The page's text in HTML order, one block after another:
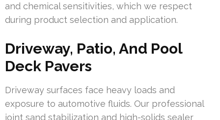
and chemical sensitivities, which we respect
during product selection and application.
Driveway, Patio, And Pool
Deck Pavers
Driveway surfaces face heavy loads and
exposure to automotive fluids. Our professional
joint sand stabilization and high-solids sealer